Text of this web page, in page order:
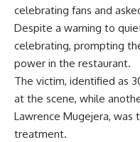
celebrating fans and
Despite a warning to
celebrating, prompting
power in the restaurant.
The victim, identified as
at the scene, while
Lawrence Mugejera,
treatment.